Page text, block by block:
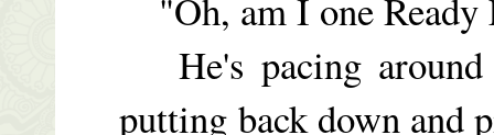
"Oh, am I one
He's pacing
putting back down and